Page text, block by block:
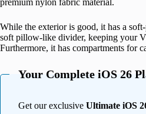
premium nylon fabric material.
While the exterior is good, it has a
soft pillow-like divider, keeping your
Furthermore, it has compartments for
Your Complete iOS 26
Get our exclusive Ultimate iOS